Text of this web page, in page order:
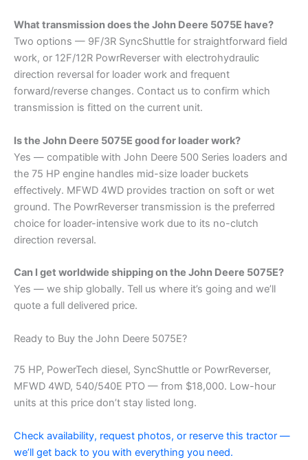
What transmission does the John Deere 5075E have?
Two options — 9F/3R SyncShuttle for straightforward field
work, or 12F/12R PowrReverser with electrohydraulic
direction reversal for loader work and frequent
forward/reverse changes. Contact us to confirm which
transmission is fitted on the current unit.
Is the John Deere 5075E good for loader work?
Yes — compatible with John Deere 500 Series loaders and
the 75 HP engine handles mid-size loader buckets
effectively. MFWD 4WD provides traction on soft or wet
ground. The PowrReverser transmission is the preferred
choice for loader-intensive work due to its no-clutch
direction reversal.
Can I get worldwide shipping on the John Deere 5075E?
Yes — we ship globally. Tell us where it’s going and we’ll
quote a full delivered price.
Ready to Buy the John Deere 5075E?
75 HP, PowerTech diesel, SyncShuttle or PowrReverser,
MFWD 4WD, 540/540E PTO — from $18,000. Low-hour
units at this price don’t stay listed long.
Check availability, request photos, or reserve this tractor —
we’ll get back to you with everything you need.